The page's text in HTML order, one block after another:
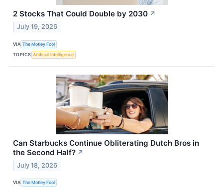
2 Stocks That Could Double by 2030 ↗
July 19, 2026
VIA The Motley Fool
TOPICS Artificial Intelligence
Can Starbucks Continue Obliterating Dutch Bros in
the Second Half? ↗
July 18, 2026
VIA The Motley Fool